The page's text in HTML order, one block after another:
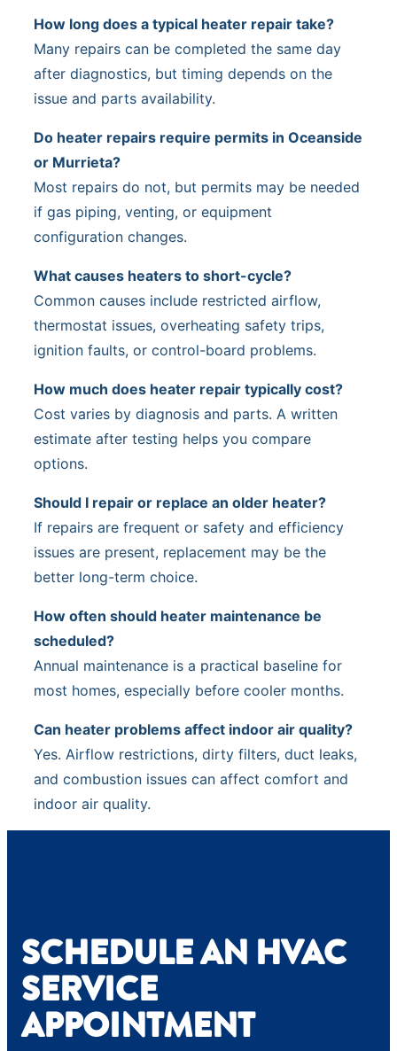
How long does a typical heater repair take?
Many repairs can be completed the same day
after diagnostics, but timing depends on the
issue and parts availability.
Do heater repairs require permits in Oceanside
or Murrieta?
Most repairs do not, but permits may be needed
if gas piping, venting, or equipment
configuration changes.
What causes heaters to short-cycle?
Common causes include restricted airflow,
thermostat issues, overheating safety trips,
ignition faults, or control-board problems.
How much does heater repair typically cost?
Cost varies by diagnosis and parts. A written
estimate after testing helps you compare
options.
Should I repair or replace an older heater?
If repairs are frequent or safety and efficiency
issues are present, replacement may be the
better long-term choice.
How often should heater maintenance be
scheduled?
Annual maintenance is a practical baseline for
most homes, especially before cooler months.
Can heater problems affect indoor air quality?
Yes. Airflow restrictions, dirty filters, duct leaks,
and combustion issues can affect comfort and
indoor air quality.
SCHEDULE AN HVAC
SERVICE
APPOINTMENT